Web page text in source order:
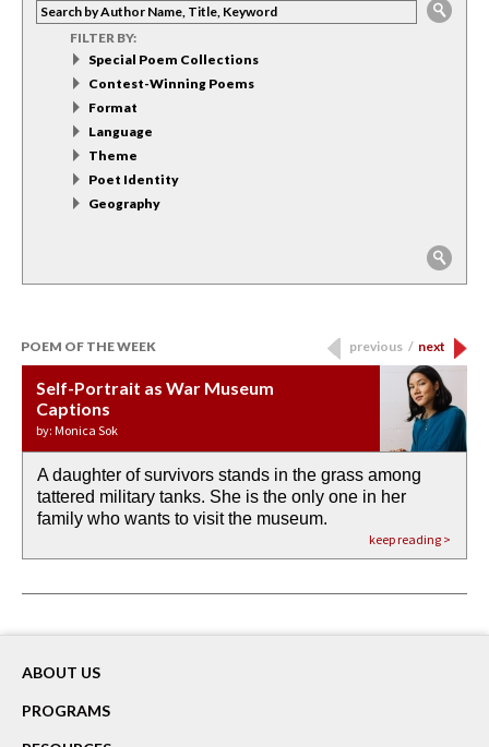
FILTER BY:
Special Poem Collections
Contest-Winning Poems
Format
Language
Theme
Poet Identity
Geography
POEM OF THE WEEK
Self-Portrait as War Museum
Captions
by: Monica Sok
A daughter of survivors stands in the grass among
tattered military tanks. She is the only one in her
family who wants to visit the museum.
keep reading >
Water Birth
by: JoAnn Balingit
the invisible birth waters
rain from our past
already bewater our future
APOTHEOSIS: DROUGHT
by: Ashley Hajimirsadeghi
If I could do my life all over again, I would leave
footprints in
the mud every time a storm drifted past.
keep reading >
Last Century, Last Week: Holy Will
by: Ajanaé Dawkins
O anything is possible in water’s memory. we
could be ‘bout anything.
Immigration
by: Yanyi
Then the dish in the air touches
down at its place on red carpet
keep reading >
previous / next
ABOUT US
PROGRAMS